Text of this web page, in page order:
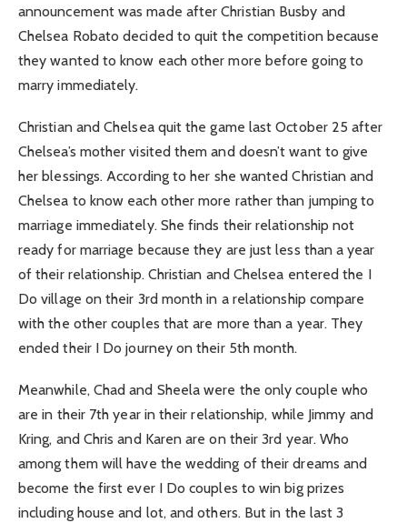
announcement was made after Christian Busby and
Chelsea Robato decided to quit the competition because
they wanted to know each other more before going to
marry immediately.
Christian and Chelsea quit the game last October 25 after
Chelsea’s mother visited them and doesn’t want to give
her blessings. According to her she wanted Christian and
Chelsea to know each other more rather than jumping to
marriage immediately. She finds their relationship not
ready for marriage because they are just less than a year
of their relationship. Christian and Chelsea entered the I
Do village on their 3rd month in a relationship compare
with the other couples that are more than a year. They
ended their I Do journey on their 5th month.
Meanwhile, Chad and Sheela were the only couple who
are in their 7th year in their relationship, while Jimmy and
Kring, and Chris and Karen are on their 3rd year. Who
among them will have the wedding of their dreams and
become the first ever I Do couples to win big prizes
including house and lot, and others. But in the last 3